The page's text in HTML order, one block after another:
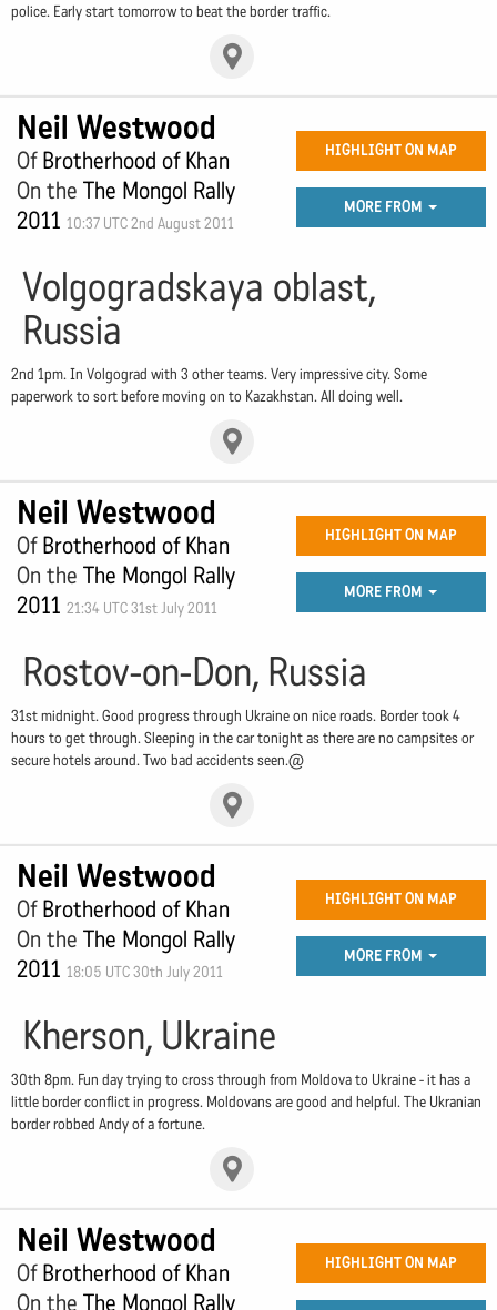
police. Early start tomorrow to beat the border traffic.
Neil Westwood
OfBrotherhood of Khan
On the The Mongol Rally
2011 10:37 UTC 2nd August 2011
HIGHLIGHT ON MAP
MORE FROM
Volgogradskaya oblast,
Russia
2nd 1pm. In Volgograd with 3 other teams. Very impressive city. Some
paperwork to sort before moving on to Kazakhstan. All doing well.
Neil Westwood
OfBrotherhood of Khan
On the The Mongol Rally
2011 21:34 UTC 31st July 2011
HIGHLIGHT ON MAP
MORE FROM
Rostov-on-Don, Russia
31st midnight. Good progress through Ukraine on nice roads. Border took 4
hours to get through. Sleeping in the car tonight as there are no campsites or
secure hotels around. Two bad accidents seen.@
Neil Westwood
OfBrotherhood of Khan
On the The Mongol Rally
2011 18:05 UTC 30th July 2011
HIGHLIGHT ON MAP
MORE FROM
Kherson, Ukraine
30th 8pm. Fun day trying to cross through from Moldova to Ukraine - it has a
little border conflict in progress. Moldovans are good and helpful. The Ukranian
border robbed Andy of a fortune.
Neil Westwood
OfBrotherhood of Khan
On the The Mongol Rally
HIGHLIGHT ON MAP